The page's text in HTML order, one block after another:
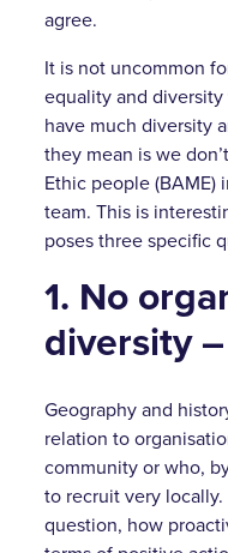
agree.
It is not uncommon
equality and diversity
have much diversity
they mean is we
Ethic people (BAME)
team. This is
poses three specific
1. No
diversity
Geography and
relation to
community or who,
to recruit very
question, how